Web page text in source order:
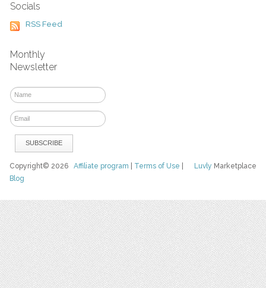
Socials
RSS Feed
Monthly
Newsletter
Luvly Marketplace
Copyright© 2026Affiliate program Terms of Use
Blog